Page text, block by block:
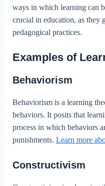
ways in which learning can
crucial in education, as they
pedagogical practices.
Examples of
Behaviorism
Behaviorism is a learning
behaviors. It posits that
process in which behaviors
punishments. Learn more
Constructivism